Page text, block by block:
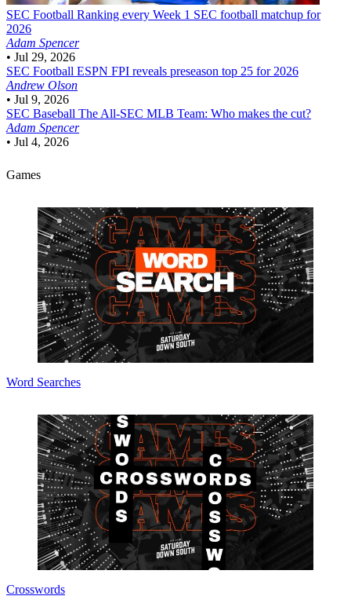
SEC Football Ranking every Week 1 SEC football matchup for
2026
Adam Spencer
• Jul 29, 2026
SEC Football ESPN FPI reveals preseason top 25 for 2026
Andrew Olson
• Jul 9, 2026
SEC Baseball The All-SEC MLB Team: Who makes the cut?
Adam Spencer
• Jul 4, 2026
Games
Word Searches
Crosswords